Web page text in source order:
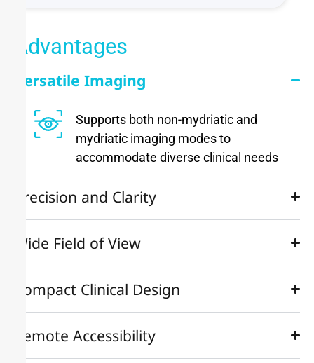
Advantages
Versatile Imaging
Supports both non-mydriatic and
mydriatic imaging modes to
accommodate diverse clinical needs
Precision and Clarity
Wide Field of View
Compact Clinical Design
Remote Accessibility